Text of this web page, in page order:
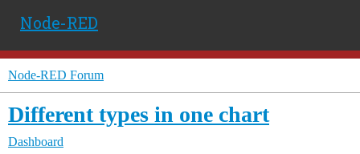
Node-RED
Node-RED Forum
Different types in one chart
Dashboard